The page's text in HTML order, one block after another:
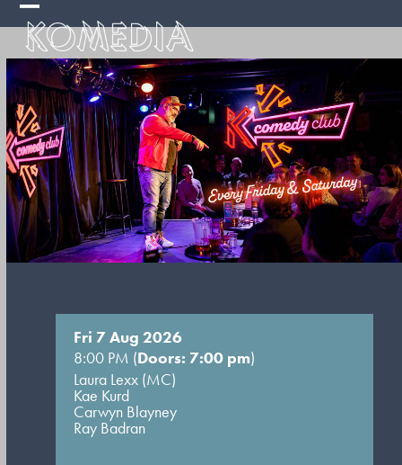
Skip
content
Open
mobile
menu
Close
mobile
menu
Fri 7 Aug 2026
8:00 PM (Doors: 7:00 pm)
Laura Lexx (MC)
Kae Kurd
Carwyn Blayney
Ray Badran